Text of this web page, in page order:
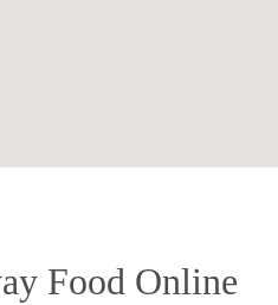
Food Online